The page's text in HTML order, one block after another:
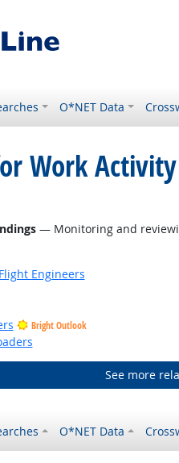
O*NET Data
Work Activity
— Monitoring and
Engineers
Bright Outlook
See more
O*NET Data